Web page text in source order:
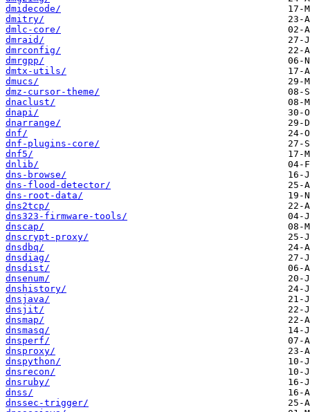
dmidecode/
dmitry/
dmlc-core/
dmraid/
dmrconfig/
dmrgpp/
dmtx-utils/
dmucs/
dmz-cursor-theme/
dnaclust/
dnapi/
dnarrange/
dnf/
dnf-plugins-core/
dnf5/
dnlib/
dns-browse/
dns-flood-detector/
dns-root-data/
dns2tcp/
dns323-firmware-tools/
dnscap/
dnscrypt-proxy/
dnsdbq/
dnsdiag/
dnsdist/
dnsenum/
dnshistory/
dnsjava/
dnsjit/
dnsmap/
dnsmasq/
dnsperf/
dnsproxy/
dnspython/
dnsrecon/
dnsruby/
dnss/
dnssec-trigger/